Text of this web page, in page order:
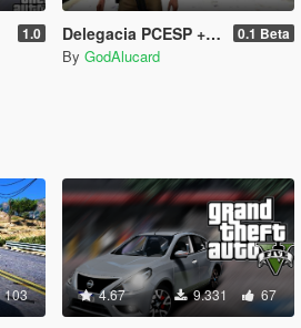
1.0 Delegacia PCESP + Bandeiras 0.1 Beta
By GodAlucard
103 4.67 9.331 67